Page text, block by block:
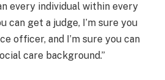
every individual within every
can get a judge, I’m sure you
officer, and I’m sure you can
care background.”